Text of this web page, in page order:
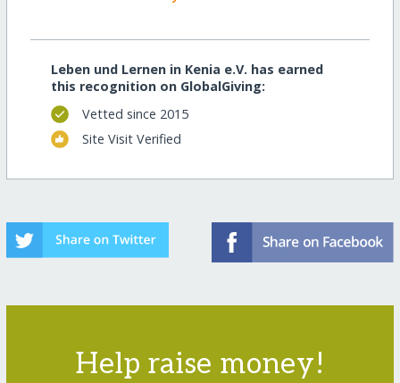
Leben und Lernen in Kenia e.V. has earned
this recognition on GlobalGiving:
Vetted since 2015
Site Visit Verified
Help raise money!